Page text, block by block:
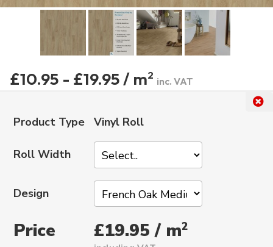
£10.95 - £19.95 / m2 inc. VAT
Product Type Vinyl Roll
Roll Width
Design
Price £19.95 / m2